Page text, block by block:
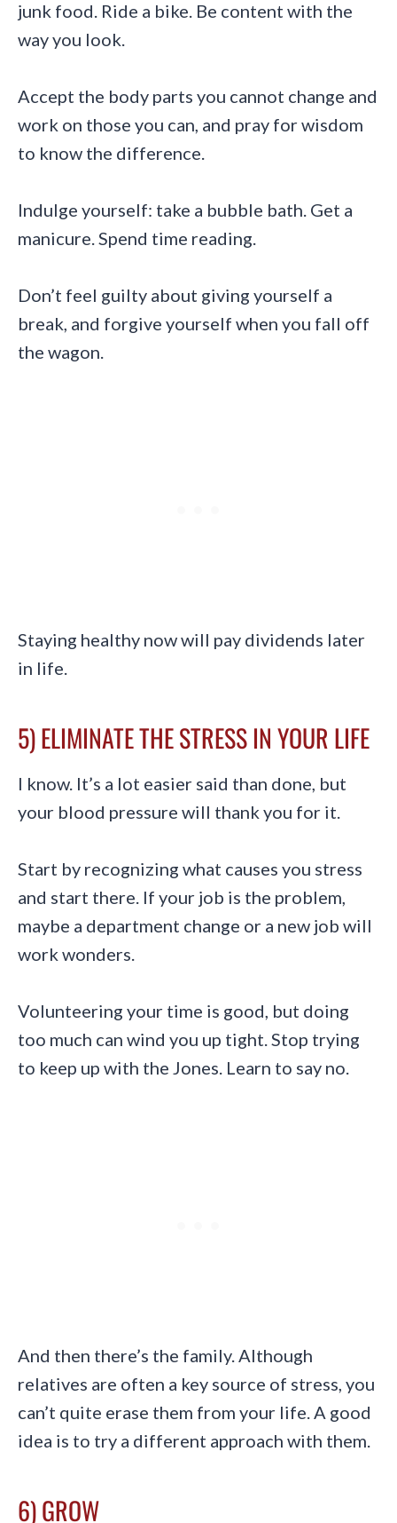
junk food. Ride a bike. Be content with the
way you look.
Accept the body parts you cannot change and
work on those you can, and pray for wisdom
to know the difference.
Indulge yourself: take a bubble bath. Get a
manicure. Spend time reading.
Don’t feel guilty about giving yourself a
break, and forgive yourself when you fall off
the wagon.
Staying healthy now will pay dividends later
in life.
5) ELIMINATE THE STRESS IN YOUR LIFE
I know. It’s a lot easier said than done, but
your blood pressure will thank you for it.
Start by recognizing what causes you stress
and start there. If your job is the problem,
maybe a department change or a new job will
work wonders.
Volunteering your time is good, but doing
too much can wind you up tight. Stop trying
to keep up with the Jones. Learn to say no.
And then there’s the family. Although
relatives are often a key source of stress, you
can’t quite erase them from your life. A good
idea is to try a different approach with them.
6) GROW